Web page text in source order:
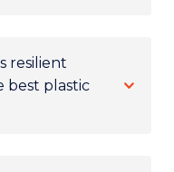
resilient
best plastic